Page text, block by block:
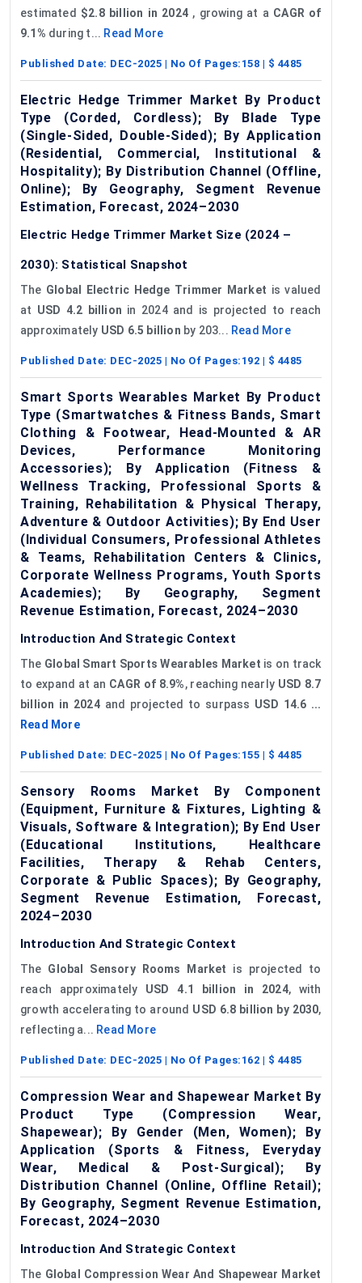
estimated $2.8 billion in 2024, growing at a CAGR of
9.1% during t... Read More
Published Date: DEC-2025 | No Of Pages: 158 | $ 4485
Electric Hedge Trimmer Market By Product
Type (Corded, Cordless); By Blade Type
(Single-Sided, Double-Sided); By Application
(Residential, Commercial, Institutional &
Hospitality); By Distribution Channel (Offline,
Online); By Geography, Segment Revenue
Estimation, Forecast, 2024–2030
Electric Hedge Trimmer Market Size (2024 –
2030): Statistical Snapshot
The Global Electric Hedge Trimmer Market is valued
at USD 4.2 billion in 2024 and is projected to reach
approximately USD 6.5 billion by 203... Read More
Published Date: DEC-2025 | No Of Pages: 192 | $ 4485
Smart Sports Wearables Market By Product
Type (Smartwatches & Fitness Bands, Smart
Clothing & Footwear, Head-Mounted & AR
Devices, Performance Monitoring
Accessories); By Application (Fitness &
Wellness Tracking, Professional Sports &
Training, Rehabilitation & Physical Therapy,
Adventure & Outdoor Activities); By End User
(Individual Consumers, Professional Athletes
& Teams, Rehabilitation Centers & Clinics,
Corporate Wellness Programs, Youth Sports
Academies); By Geography, Segment
Revenue Estimation, Forecast, 2024–2030
Introduction And Strategic Context
The Global Smart Sports Wearables Market is on track
to expand at an CAGR of 8.9%, reaching nearly USD 8.7
billion in 2024and projected to surpass USD 14.6 ...
Read More
Published Date: DEC-2025 | No Of Pages: 155 | $ 4485
Sensory Rooms Market By Component
(Equipment, Furniture & Fixtures, Lighting &
Visuals, Software & Integration); By End User
(Educational Institutions, Healthcare
Facilities, Therapy & Rehab Centers,
Corporate & Public Spaces); By Geography,
Segment Revenue Estimation, Forecast,
2024–2030
Introduction And Strategic Context
The Global Sensory Rooms Market is projected to
reach approximately USD 4.1 billion in 2024, with
growth accelerating to around USD 6.8 billion by 2030,
reflecting a... Read More
Published Date: DEC-2025 | No Of Pages: 162 | $ 4485
Compression Wear and Shapewear Market By
Product Type (Compression Wear,
Shapewear); By Gender (Men, Women); By
Application (Sports & Fitness, Everyday
Wear, Medical & Post-Surgical); By
Distribution Channel (Online, Offline Retail);
By Geography, Segment Revenue Estimation,
Forecast, 2024–2030
Introduction And Strategic Context
The Global Compression Wear And Shapewear Market